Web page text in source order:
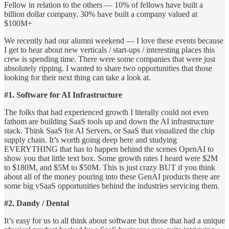
Fellow in relation to the others — 10% of fellows have built a
billion dollar company. 30% have built a company valued at
$100M+
We recently had our alumni weekend — I love these events because
I get to hear about new verticals / start-ups / interesting places this
crew is spending time. There were some companies that were just
absolutely ripping. I wanted to share two opportunities that those
looking for their next thing can take a look at.
#1. Software for AI Infrastructure
The folks that had experienced growth I literally could not even
fathom are building SaaS tools up and down the AI infrastructure
stack. Think SaaS for AI Servers, or SaaS that visualized the chip
supply chain. It’s worth going deep here and studying
EVERYTHING that has to happen behind the scenes OpenAI to
show you that little text box. Some growth rates I heard were $2M
to $180M, and $5M to $50M. This is just crazy BUT if you think
about all of the money pouring into these GenAI products there are
some big vSaaS opportunities behind the industries servicing them.
#2. Dandy / Dental
It’s easy for us to all think about software but those that had a unique